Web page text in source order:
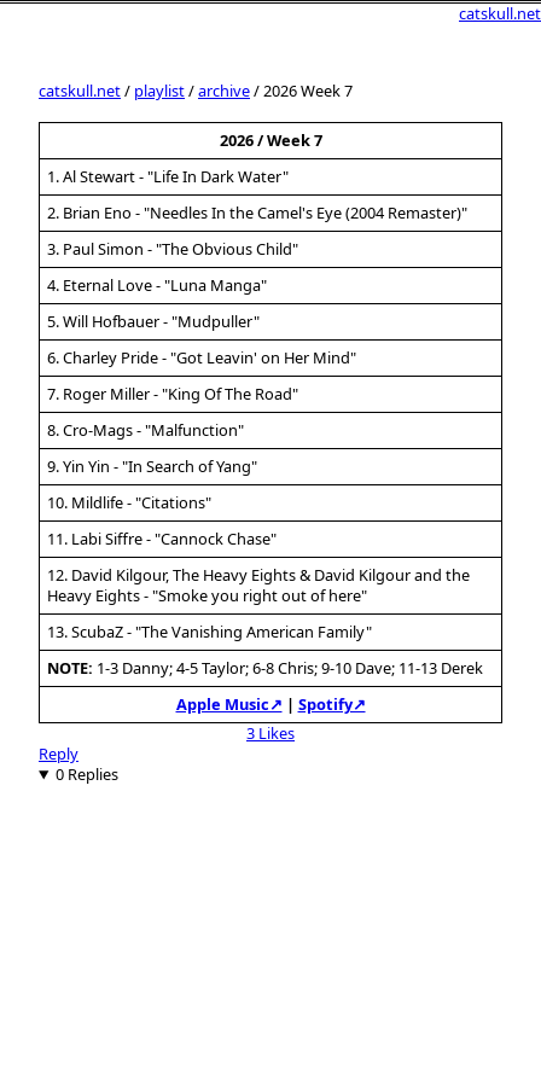
catskull.net
catskull.net/ playlist/archive/ 2026 Week 7
2026 / Week 7
1. Al Stewart - "Life In Dark Water"
2. Brian Eno - "Needles In the Camel's Eye (2004 Remaster)"
3. Paul Simon - "The Obvious Child"
4. Eternal Love - "Luna Manga"
5. Will Hofbauer - "Mudpuller"
6. Charley Pride - "Got Leavin' on Her Mind"
7. Roger Miller - "King Of The Road"
8. Cro-Mags - "Malfunction"
9. Yin Yin - "In Search of Yang"
10. Mildlife - "Citations"
11. Labi Siffre - "Cannock Chase"
12. David Kilgour, The Heavy Eights & David Kilgour and the
Heavy Eights - "Smoke you right out of here"
13. ScubaZ - "The Vanishing American Family"
NOTE: 1-3 Danny; 4-5 Taylor; 6-8 Chris; 9-10 Dave; 11-13 Derek
Apple Music↗ | Spotify↗
3 Likes
Reply
0 Replies